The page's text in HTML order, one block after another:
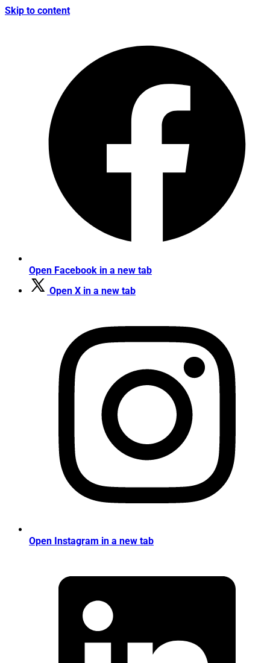
Skip to content
Open Facebook in a new tab
Open X in a new tab
Open Instagram in a new tab